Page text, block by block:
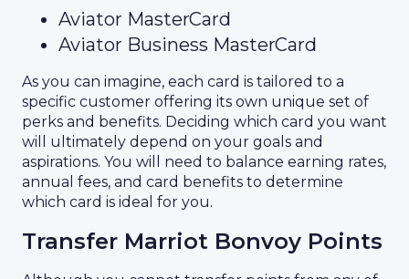
Aviator MasterCard
Aviator Business MasterCard
As you can imagine, each card is tailored to a
specific customer offering its own unique set of
perks and benefits. Deciding which card you want
will ultimately depend on your goals and
aspirations. You will need to balance earning rates,
annual fees, and card benefits to determine
which card is ideal for you.
Transfer Marriot Bonvoy Points